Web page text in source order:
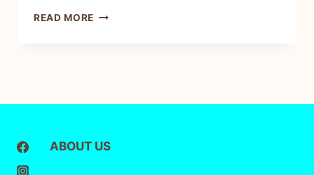
READ MORE
ABOUT US